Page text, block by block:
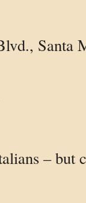
Santa
– but